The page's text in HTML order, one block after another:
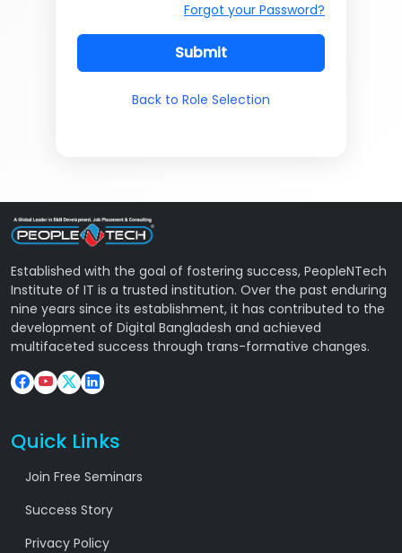
Forgot your Password?
Submit
Back to Role Selection
Established with the goal of fostering success, PeopleNTech
Institute of IT is a trusted institution. Over the past enduring
nine years since its establishment, it has contributed to the
development of Digital Bangladesh and achieved
multifaceted success through trans-formative changes.
Quick Links
Join Free Seminars
Success Story
Privacy Policy